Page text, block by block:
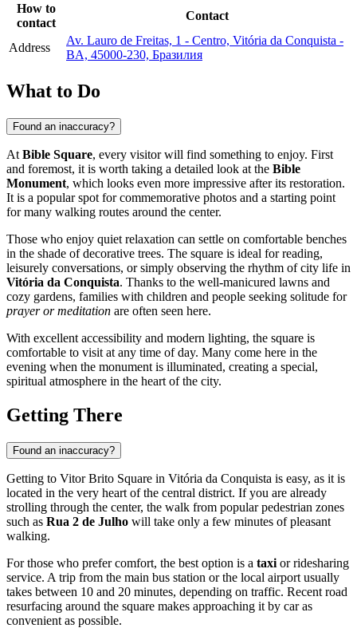
How to
contact
Contact
Address
Av. Lauro de Freitas, 1 - Centro, Vitória da Conquista -
BA, 45000-230, Бразилия
What to Do
Found an inaccuracy?
At Bible Square, every visitor will find something to enjoy. First
and foremost, it is worth taking a detailed look at the Bible
Monument, which looks even more impressive after its restoration.
It is a popular spot for commemorative photos and a starting point
for many walking routes around the center.
Those who enjoy quiet relaxation can settle on comfortable benches
in the shade of decorative trees. The square is ideal for reading,
leisurely conversations, or simply observing the rhythm of city life in
Vitória da Conquista. Thanks to the well-manicured lawns and
cozy gardens, families with children and people seeking solitude for
prayer or meditation are often seen here.
With excellent accessibility and modern lighting, the square is
comfortable to visit at any time of day. Many come here in the
evening when the monument is illuminated, creating a special,
spiritual atmosphere in the heart of the city.
Getting There
Found an inaccuracy?
Getting to Vitor Brito Square in Vitória da Conquista is easy, as it is
located in the very heart of the central district. If you are already
strolling through the center, the walk from popular pedestrian zones
such as Rua 2 de Julho will take only a few minutes of pleasant
walking.
For those who prefer comfort, the best option is a taxi or ridesharing
service. A trip from the main bus station or the local airport usually
takes between 10 and 20 minutes, depending on traffic. Recent road
resurfacing around the square makes approaching it by car as
convenient as possible.